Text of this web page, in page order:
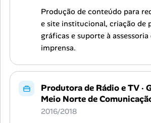
Produção de conteúdo para
e site institucional, criação de
gráficas e suporte à assessoria
imprensa.
Produtora de Rádio e TV·
Meio Norte de
2016/2018